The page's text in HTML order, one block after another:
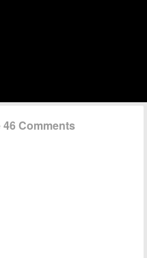
Comments